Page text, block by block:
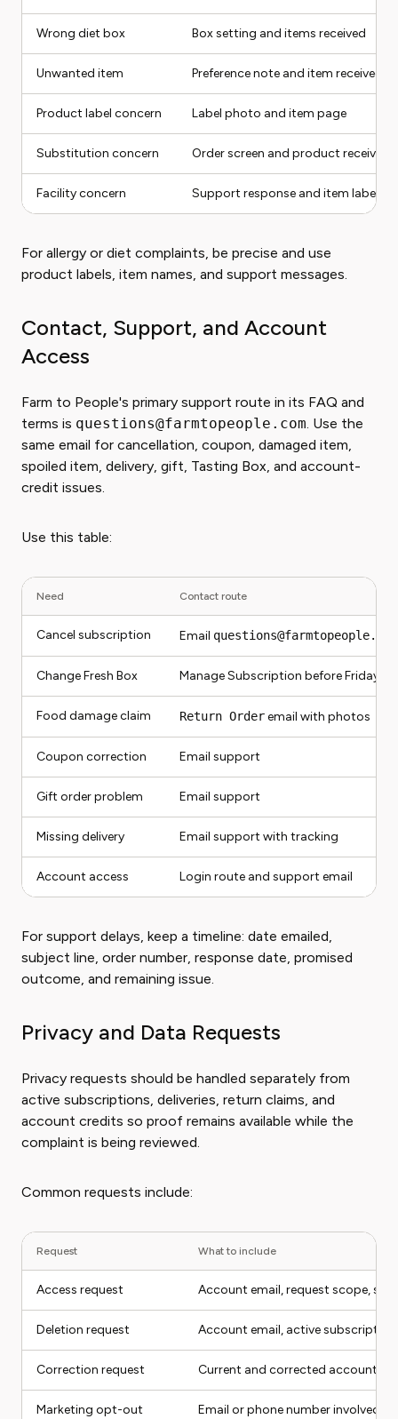
Wrong diet box Box setting and items received
Unwanted item Preference note and item received
Product label concern Label photo and item page
Substitution concern Order screen and product received
Facility concern Support response and item label
For allergy or diet complaints, be precise and use
product labels, item names, and support messages.
Contact, Support, and Account
Access
Farm to People's primary support route in its FAQ and
terms is questions@farmtopeople.com. Use the
same email for cancellation, coupon, damaged item,
spoiled item, delivery, gift, Tasting Box, and account-
credit issues.
Use this table:
Need Contact route
Cancel subscription Email questions@farmtopeople.com
Change Fresh Box Manage Subscription before Friday
Food damage claim Return Orderemail with photos
Coupon correction Email support
Gift order problem Email support
Missing delivery Email support with tracking
Account access Login route and support email
For support delays, keep a timeline: date emailed,
subject line, order number, response date, promised
outcome, and remaining issue.
Privacy and Data Requests
Privacy requests should be handled separately from
active subscriptions, deliveries, return claims, and
account credits so proof remains available while the
complaint is being reviewed.
Common requests include:
Request What to include
Access request Account email, request scope,
Deletion request Account email, active
Correction request Current and corrected account
Marketing opt-out Email or phone number involved